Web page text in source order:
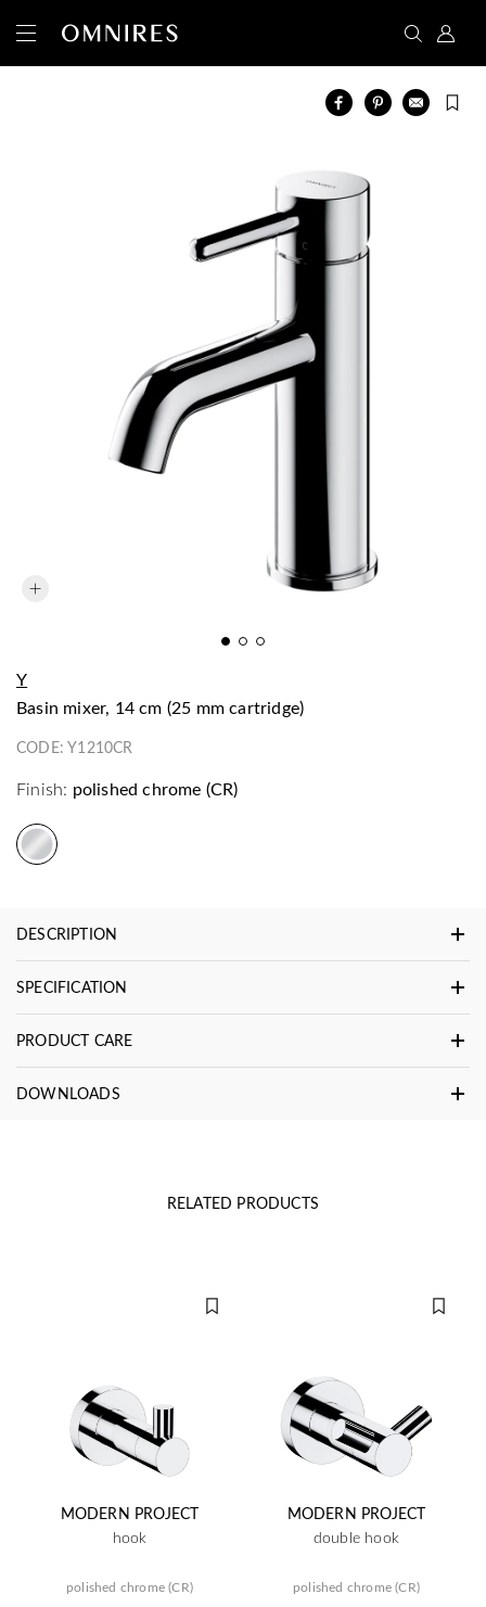
Y
basin mixer, 14 cm (25 mm cartridge)
CODE:Y1210CR
Finish: polished chrome (CR)
DESCRIPTION
SPECIFICATION
PRODUCT CARE
DOWNLOADS
RELATED PRODUCTS
MODERN PROJECT
hook
polished chrome (CR)
MODERN PROJECT
double hook
polished chrome (CR)